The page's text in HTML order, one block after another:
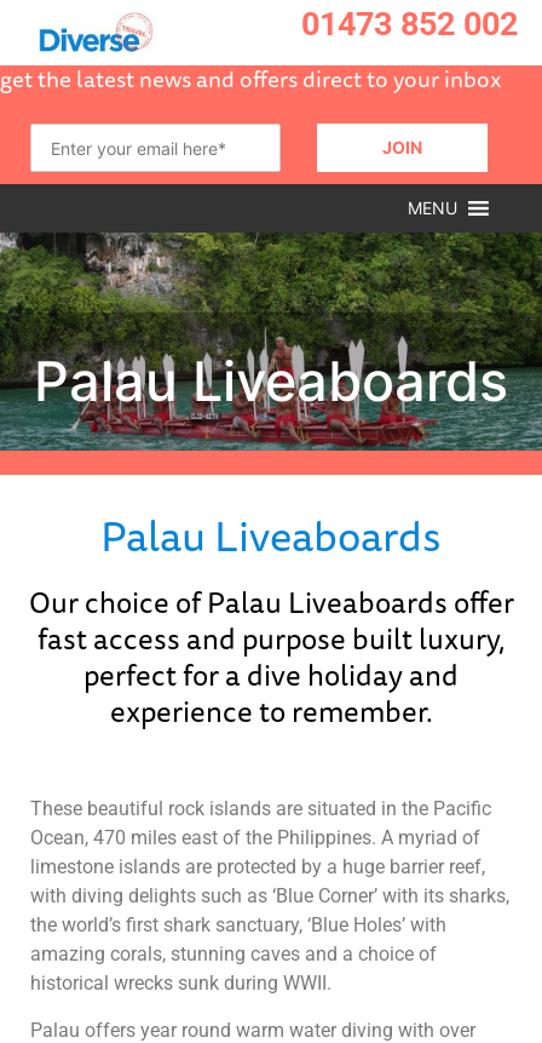
01473 852 002
get the latest news and offers direct to your inbox
MENU
Palau Liveaboards
Our choice of Palau Liveaboards offer
fast access and purpose built luxury,
perfect for a dive holiday and
experience to remember.
These beautiful rock islands are situated in the Pacific
Ocean, 470 miles east of the Philippines. A myriad of
limestone islands are protected by a huge barrier reef,
with diving delights such as ‘Blue Corner’ with its sharks,
the world’s first shark sanctuary, ‘Blue Holes’ with
amazing corals, stunning caves and a choice of
historical wrecks sunk during WWII.
Palau offers year round warm water diving with over